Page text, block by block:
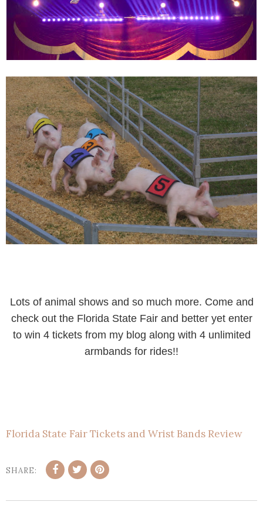
Lots of animal shows and so much more. Come and
check out the Florida State Fair and better yet enter
to win 4 tickets from my blog along with 4 unlimited
armbands for rides!!
Florida State Fair Tickets and Wrist Bands Review
SHARE: